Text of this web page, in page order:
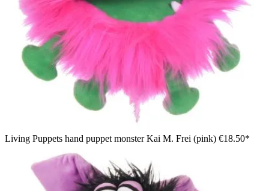
Living Puppets hand puppet monster Kai M. Frei (pink) €18.50*